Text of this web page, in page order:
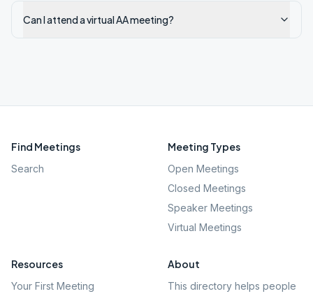
Can I attend a virtual AA meeting?
Find Meetings
Search
Meeting Types
Open Meetings
Closed Meetings
Speaker Meetings
Virtual Meetings
Resources
Your First Meeting
About
This directory helps people